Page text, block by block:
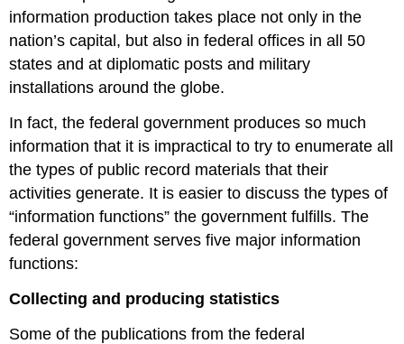
information production takes place not only in the
nation’s capital, but also in federal offices in all 50
states and at diplomatic posts and military
installations around the globe.
In fact, the federal government produces so much
information that it is impractical to try to enumerate all
the types of public record materials that their
activities generate. It is easier to discuss the types of
“information functions” the government fulfills. The
federal government serves five major information
functions:
Collecting and producing statistics
Some of the publications from the federal